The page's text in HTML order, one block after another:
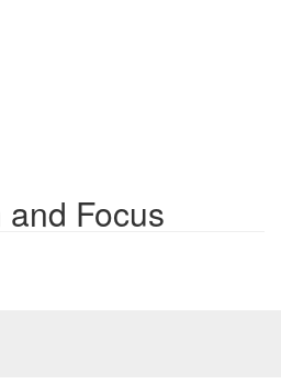
Focus